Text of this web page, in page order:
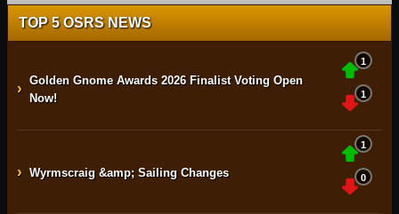
TOP 5 OSRS NEWS
› Golden Gnome Awards 2026 Finalist Voting Open
Now!
1
1
› Wyrmscraig &amp; Sailing Changes
1
0